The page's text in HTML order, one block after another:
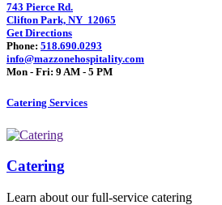
743 Pierce Rd.
Clifton Park, NY 12065
Get Directions
Phone: 518.690.0293
info@mazzonehospitality.com
Mon - Fri: 9 AM - 5 PM
Catering Services
Catering
Learn about our full-service catering